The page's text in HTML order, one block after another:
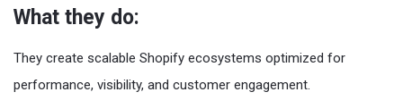
What they do:
They create scalable Shopify ecosystems optimized for
performance, visibility, and customer engagement.